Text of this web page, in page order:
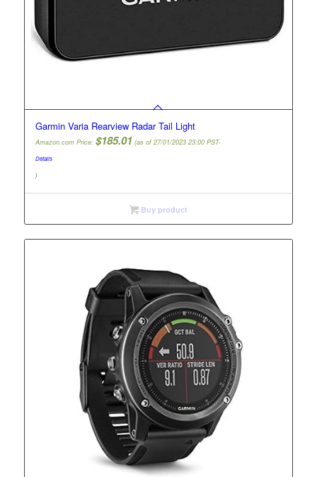
Garmin Varia Rearview Radar Tail Light
Amazon.com Price: $185.01 (as of 27/01/2023 23:00 PST-
Details
)
Buy product